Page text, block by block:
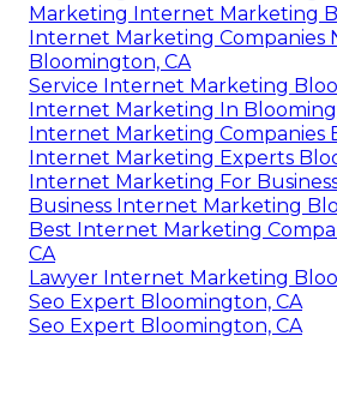
Marketing Internet Marketing
Internet Marketing Companies
Bloomington, CA
Service Internet Marketing
Internet Marketing In
Internet Marketing Companies
Internet Marketing Experts
Internet Marketing For
Business Internet Marketing
Best Internet Marketing
CA
Lawyer Internet Marketing
Seo Expert Bloomington, CA
Seo Expert Bloomington, CA